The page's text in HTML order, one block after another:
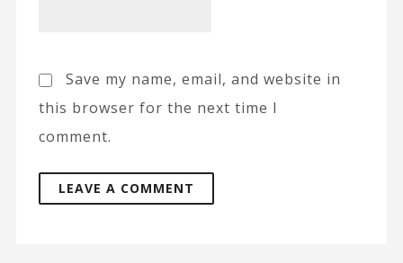
Save my name, email, and website in
this browser for the next time I
comment.